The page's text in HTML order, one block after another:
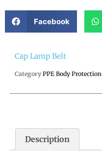
Facebook
Cap Lamp Belt
Category PPE Body Protection
Description